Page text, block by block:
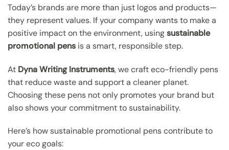
Today’s brands are more than just logos and products—
they represent values. If your company wants to make a
positive impact on the environment, usingsustainable
promotional pens is a smart, responsible step.
At Dyna Writing Instruments, we craft eco-friendly pens
that reduce waste and support a cleaner planet.
Choosing these pens not only promotes your brand but
also shows your commitment to sustainability.
Here’s how sustainable promotional pens contribute to
your eco goals: